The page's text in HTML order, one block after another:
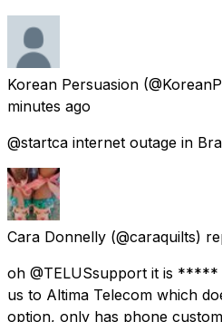
Korean Persuasion
minutes ago
@startca internet outage in
Cara Donnelly (@caraquilts)
oh @TELUSsupport it is *****
us to Altima Telecom which
option, only has phone